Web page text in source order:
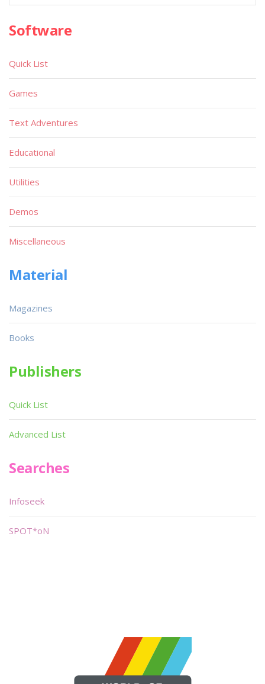
Software
Quick List
Games
Text Adventures
Educational
Utilities
Demos
Miscellaneous
Material
Magazines
Books
Publishers
Quick List
Advanced List
Searches
Infoseek
SPOT*oN